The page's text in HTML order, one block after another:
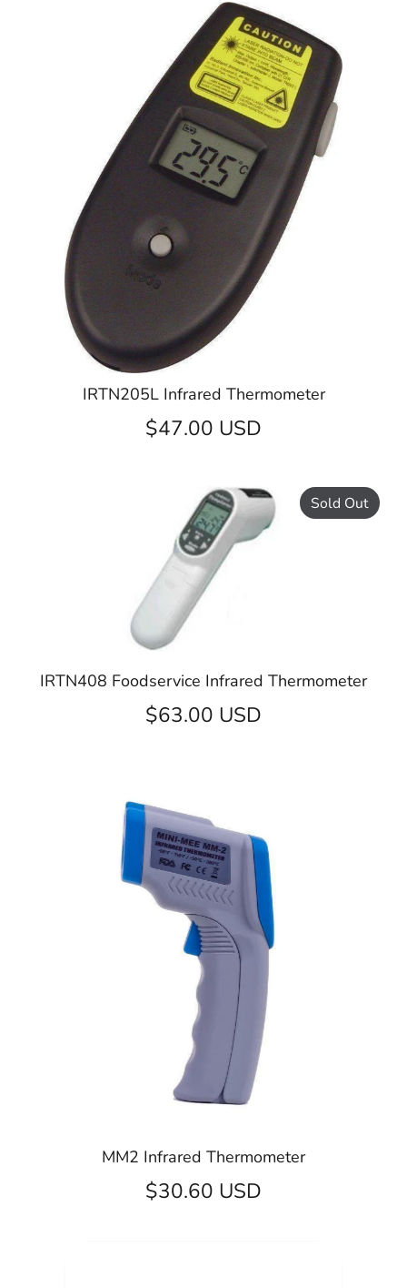
IRTN205L Infrared Thermometer
$47.00 USD
IRTN408 Foodservice Infrared Thermometer
$63.00 USD
Sold Out
MM2 Infrared Thermometer
$30.60 USD